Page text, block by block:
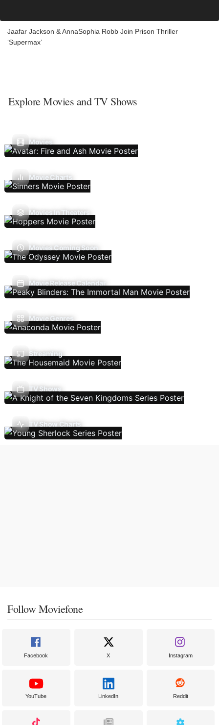
Jaafar Jackson & AnnaSophia Robb Join Prison Thriller
‘Supermax’
Explore Movies and TV Shows
Movies
Movie Charts
Movies In Theaters
Movies Coming Soon
Movie Release Calendar
Movie Genres
Streaming
TV Shows
TV Show Charts
Follow Moviefone
Facebook X Instagram
YouTube LinkedIn Reddit